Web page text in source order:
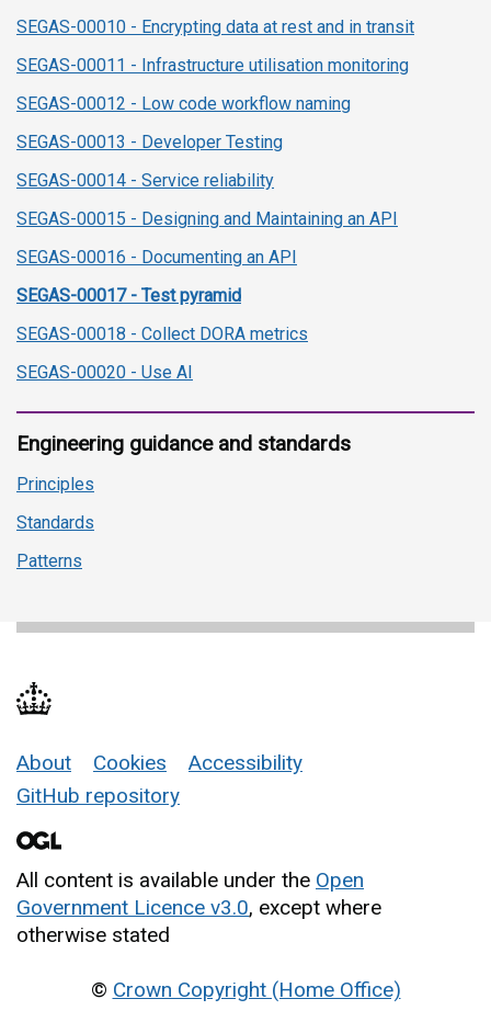
SEGAS-00010 - Encrypting data at rest and in transit
SEGAS-00011 - Infrastructure utilisation monitoring
SEGAS-00012 - Low code workflow naming
SEGAS-00013 - Developer Testing
SEGAS-00014 - Service reliability
SEGAS-00015 - Designing and Maintaining an API
SEGAS-00016 - Documenting an API
SEGAS-00017 - Test pyramid
SEGAS-00018 - Collect DORA metrics
SEGAS-00020 - Use AI
Engineering guidance and standards
Principles
Standards
Patterns
Support links
About Cookies
Accessibility
GitHub repository
All content is available under the Open
Government Licence v3.0, except where
otherwise stated
© Crown Copyright (Home Office)